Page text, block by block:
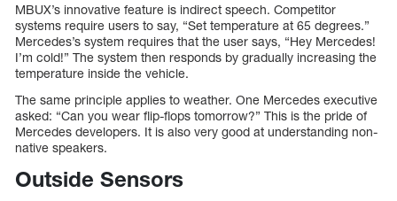
MBUX’s innovative feature is indirect speech. Competitor
systems require users to say, “Set temperature at 65 degrees.”
Mercedes’s system requires that the user says, “Hey Mercedes!
I’m cold!” The system then responds by gradually increasing the
temperature inside the vehicle.
The same principle applies to weather. One Mercedes executive
asked: “Can you wear flip-flops tomorrow?” This is the pride of
Mercedes developers. It is also very good at understanding non-
native speakers.
Outside Sensors